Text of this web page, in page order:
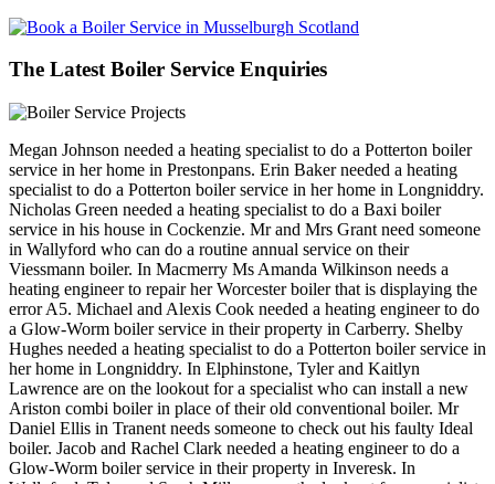
The Latest Boiler Service Enquiries
Megan Johnson needed a heating specialist to do a Potterton boiler
service in her home in Prestonpans. Erin Baker needed a heating
specialist to do a Potterton boiler service in her home in Longniddry.
Nicholas Green needed a heating specialist to do a Baxi boiler
service in his house in Cockenzie. Mr and Mrs Grant need someone
in Wallyford who can do a routine annual service on their
Viessmann boiler. In Macmerry Ms Amanda Wilkinson needs a
heating engineer to repair her Worcester boiler that is displaying the
error A5. Michael and Alexis Cook needed a heating engineer to do
a Glow-Worm boiler service in their property in Carberry. Shelby
Hughes needed a heating specialist to do a Potterton boiler service in
her home in Longniddry. In Elphinstone, Tyler and Kaitlyn
Lawrence are on the lookout for a specialist who can install a new
Ariston combi boiler in place of their old conventional boiler. Mr
Daniel Ellis in Tranent needs someone to check out his faulty Ideal
boiler. Jacob and Rachel Clark needed a heating engineer to do a
Glow-Worm boiler service in their property in Inveresk. In